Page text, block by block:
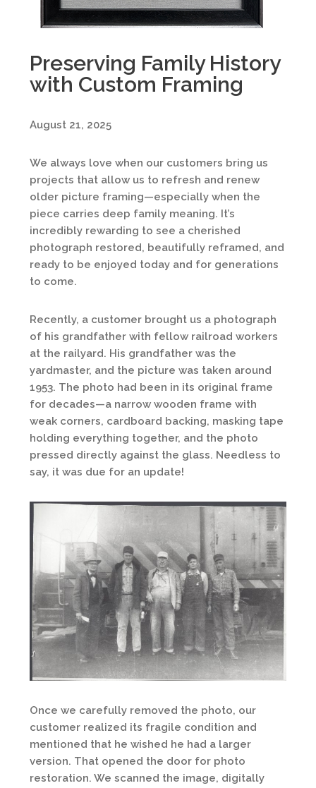
Preserving Family History
with Custom Framing
August 21, 2025
We always love when our customers bring us
projects that allow us to refresh and renew
older picture framing—especially when the
piece carries deep family meaning. It’s
incredibly rewarding to see a cherished
photograph restored, beautifully reframed, and
ready to be enjoyed today and for generations
to come.
Recently, a customer brought us a photograph
of his grandfather with fellow railroad workers
at the railyard. His grandfather was the
yardmaster, and the picture was taken around
1953. The photo had been in its original frame
for decades—a narrow wooden frame with
weak corners, cardboard backing, masking tape
holding everything together, and the photo
pressed directly against the glass. Needless to
say, it was due for an update!
Once we carefully removed the photo, our
customer realized its fragile condition and
mentioned that he wished he had a larger
version. That opened the door for photo
restoration. We scanned the image, digitally